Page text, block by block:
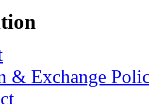
& Exchange